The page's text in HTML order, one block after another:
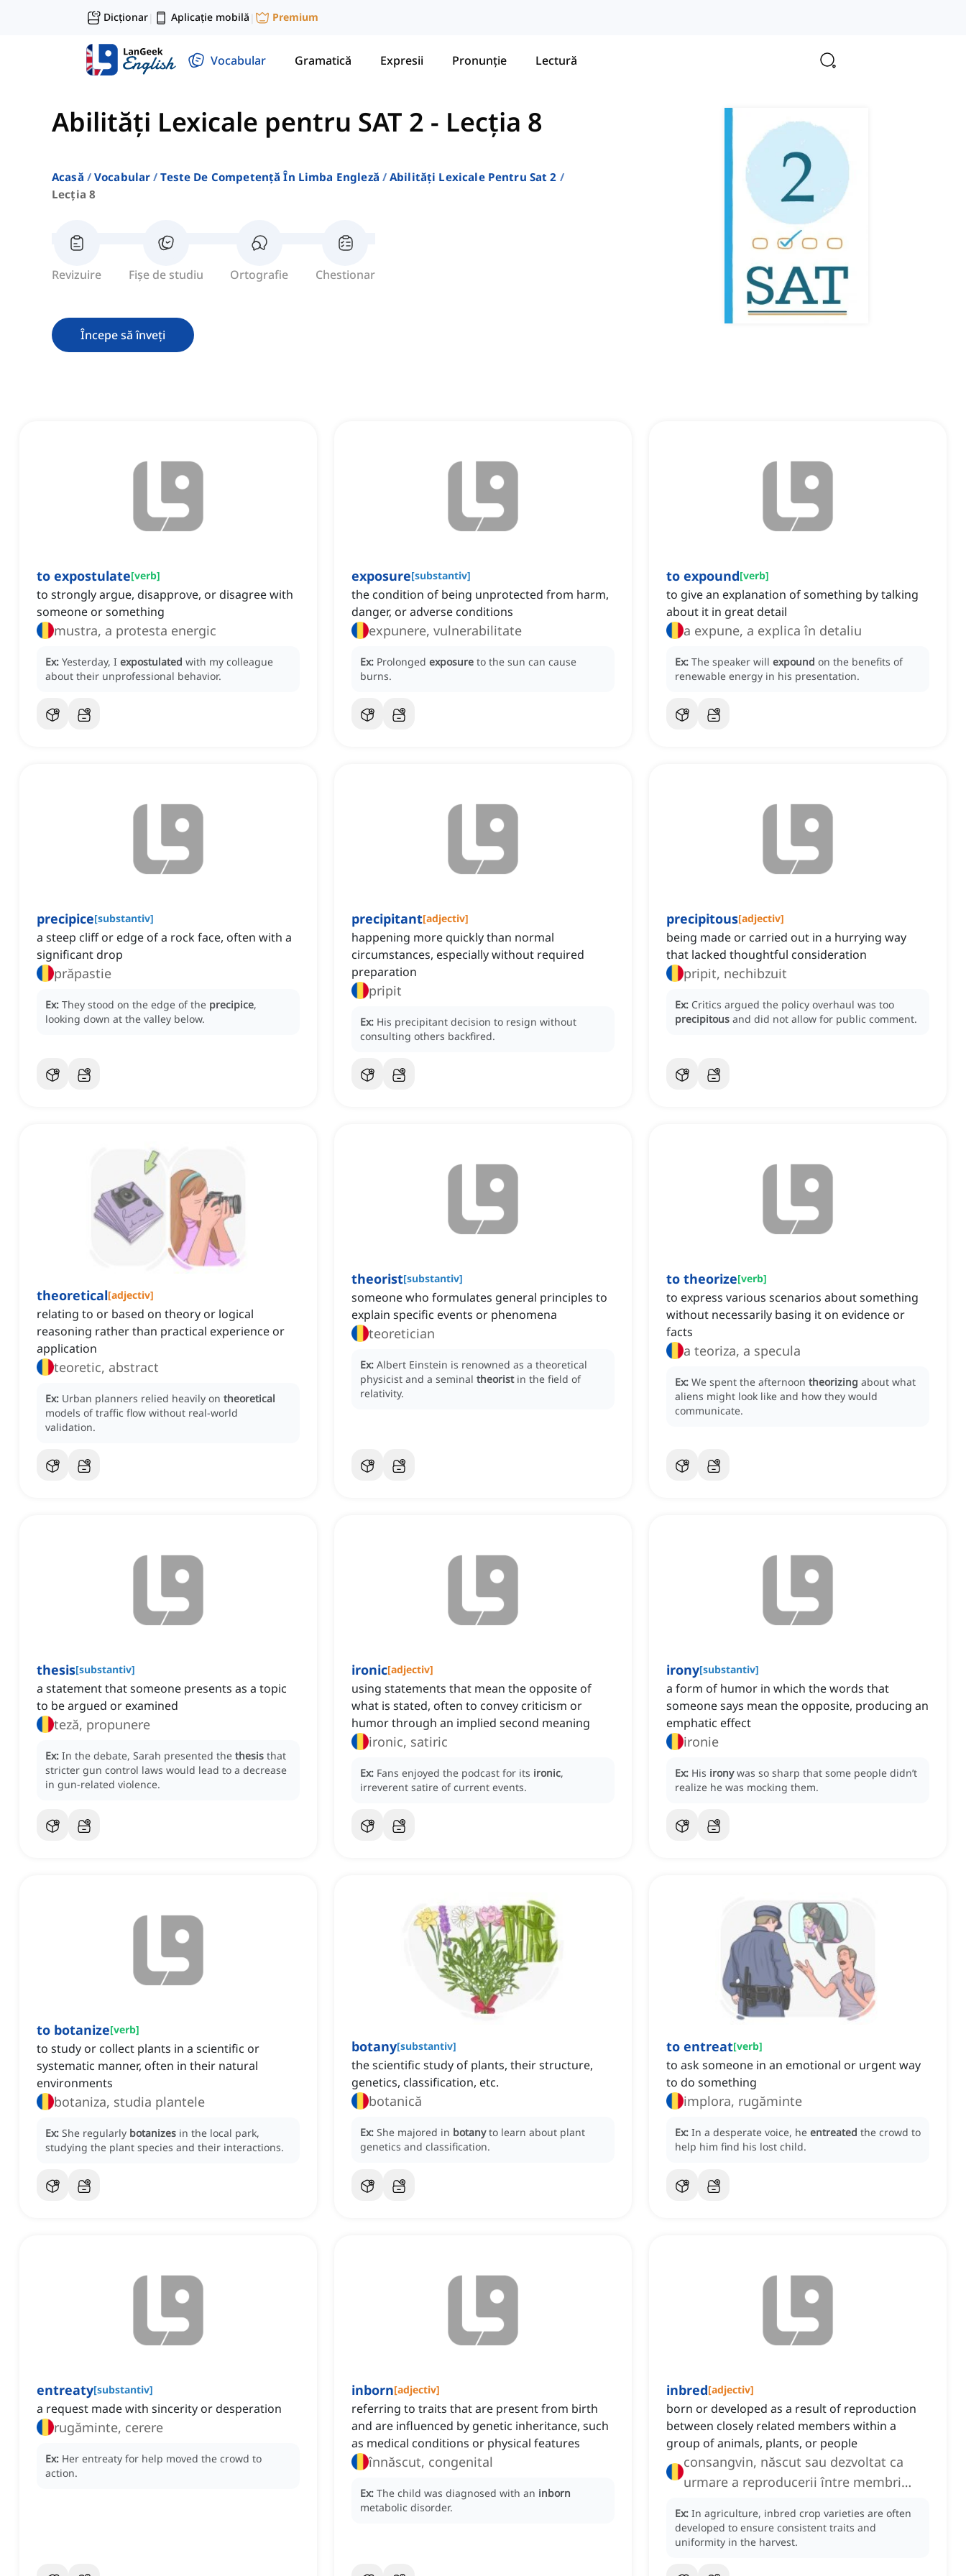
Dicționar| Aplicație mobilă | Premium
Vocabular Gramatică Expresii Pronunție Lectură
Abilități Lexicale pentru SAT 2 - Lecția 8
Acasă Vocabular Teste De Competență În Limba Engleză
Abilități Lexicale Pentru Sat 2
Lecția 8
Revizuire Fișe de studiu Ortografie Chestionar
Începe să înveți
to expostulate[verb]
to strongly argue, disapprove, or disagree with
someone or something
mustra, a protesta energic
Ex: Yesterday, I expostulated with my colleague
about their unprofessional behavior.
exposure[substantiv]
the condition of being unprotected from harm,
danger, or adverse conditions
expunere, vulnerabilitate
Ex: Prolonged exposure to the sun can cause
burns.
to expound[verb]
to give an explanation of something by talking
about it in great detail
a expune, a explica în detaliu
Ex: The speaker will expound on the benefits of
renewable energy in his presentation.
precipice[substantiv]
a steep cliff or edge of a rock face, often with a
significant drop
prăpastie
Ex: They stood on the edge of the precipice,
looking down at the valley below.
precipitant[adjectiv]
happening more quickly than normal
circumstances, especially without required
preparation
pripit
Ex: His precipitant decision to resign without
consulting others backfired.
precipitous[adjectiv]
being made or carried out in a hurrying way
that lacked thoughtful consideration
pripit, nechibzuit
Ex: Critics argued the policy overhaul was too
precipitous and did not allow for public comment.
theoretical[adjectiv]
relating to or based on theory or logical
reasoning rather than practical experience or
application
teoretic, abstract
Ex: Urban planners relied heavily on theoretical
models of traffic flow without real-world
validation.
theorist[substantiv]
someone who formulates general principles to
explain specific events or phenomena
teoretician
Ex: Albert Einstein is renowned as a theoretical
physicist and a seminal theorist in the field of
relativity.
to theorize[verb]
to express various scenarios about something
without necessarily basing it on evidence or
facts
a teoriza, a specula
Ex: We spent the afternoon theorizing about what
aliens might look like and how they would
communicate.
thesis[substantiv]
a statement that someone presents as a topic
to be argued or examined
teză, propunere
Ex: In the debate, Sarah presented the thesis that
stricter gun control laws would lead to a decrease
in gun-related violence.
ironic[adjectiv]
using statements that mean the opposite of
what is stated, often to convey criticism or
humor through an implied second meaning
ironic, satiric
Ex: Fans enjoyed the podcast for its ironic,
irreverent satire of current events.
irony[substantiv]
a form of humor in which the words that
someone says mean the opposite, producing an
emphatic effect
ironie
Ex: His irony was so sharp that some people didn’t
realize he was mocking them.
to botanize[verb]
to study or collect plants in a scientific or
systematic manner, often in their natural
environments
botaniza, studia plantele
Ex: She regularly botanizes in the local park,
studying the plant species and their interactions.
botany[substantiv]
the scientific study of plants, their structure,
genetics, classification, etc.
botanică
Ex: She majored in botany to learn about plant
genetics and classification.
to entreat[verb]
to ask someone in an emotional or urgent way
to do something
implora, rugăminte
Ex: In a desperate voice, he entreated the crowd to
help him find his lost child.
entreaty[substantiv]
a request made with sincerity or desperation
rugăminte, cerere
Ex: Her entreaty for help moved the crowd to
action.
inborn[adjectiv]
referring to traits that are present from birth
and are influenced by genetic inheritance, such
as medical conditions or physical features
înnăscut, congenital
Ex: The child was diagnosed with an inborn
metabolic disorder.
inbred[adjectiv]
born or developed as a result of reproduction
between closely related members within a
group of animals, plants, or people
consangvin, născut sau dezvoltat ca
urmare a reproducerii între membri
Ex: In agriculture, inbred crop varieties are often
developed to ensure consistent traits and
uniformity in the harvest.